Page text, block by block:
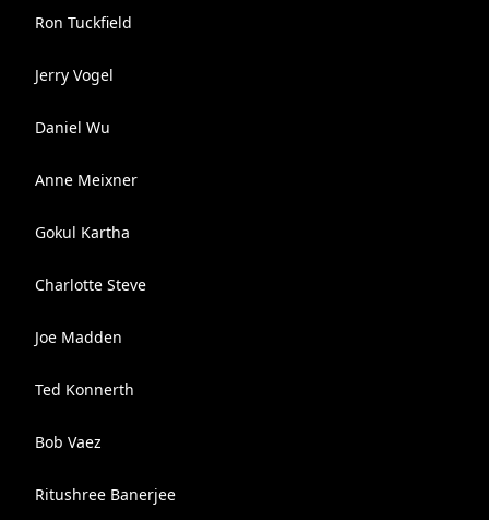
Ron Tuckfield
Jerry Vogel
Daniel Wu
Anne Meixner
Gokul Kartha
Charlotte Steve
Joe Madden
Ted Konnerth
Bob Vaez
Ritushree Banerjee